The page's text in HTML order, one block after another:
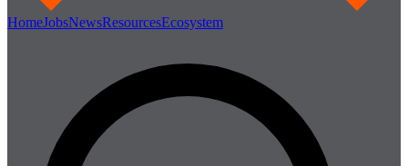
HomeJobsNewsResourcesEcosystem